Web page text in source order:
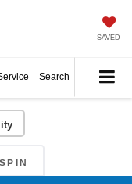
SAVED
Search